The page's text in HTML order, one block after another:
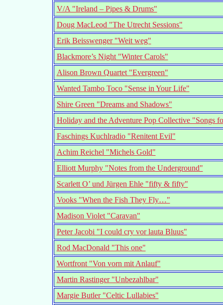
V/A "Ireland – Pipes & Drums"
Doug MacLeod "The Utrecht Sessions"
Erik Beisswenger "Weit weg"
Blackmore’s Night "Winter Carols"
Alison Brown Quartet "Evergreen"
Wanted Tambo Toco "Sense in Your Life"
Shire Green "Dreams and Shadows"
Holiday and the Adventure Pop Collective "Songs
Faschings Kuchlradio "Renitent Evil"
Achim Reichel "Michels Gold"
Elliott Murphy "Notes from the Underground"
Scarlett O’ und Jürgen Ehle "fifty & fifty"
Vooks "When the Fish They Fly…"
Madison Violet "Caravan"
Peter Jacobi "I could cry vor lauta Bluus"
Rod MacDonald "This one"
Wortfront "Von vorn mit Anlauf"
Martin Rastinger "Unbezahlbar"
Margie Butler "Celtic Lullabies"